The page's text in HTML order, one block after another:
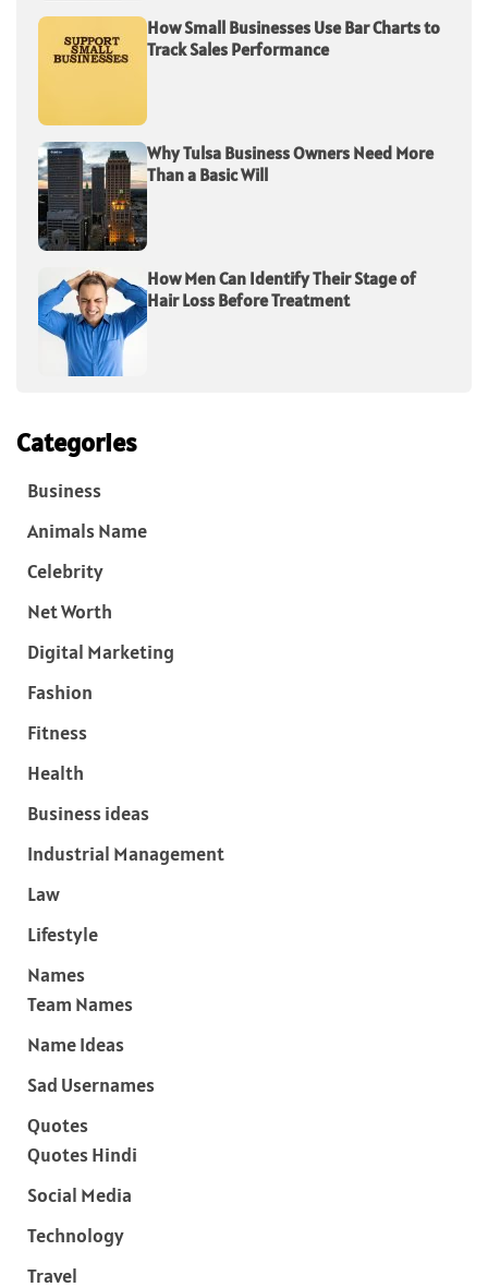
How Small Businesses Use Bar Charts to
Track Sales Performance
Why Tulsa Business Owners Need More
Than a Basic Will
How Men Can Identify Their Stage of
Hair Loss Before Treatment
Categories
Business
Animals Name
Celebrity
Net Worth
Digital Marketing
Fashion
Fitness
Health
Business ideas
Industrial Management
Law
Lifestyle
Names
Team Names
Name Ideas
Sad Usernames
Quotes
Quotes Hindi
Social Media
Technology
Travel